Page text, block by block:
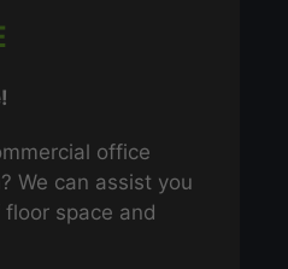
office
We can assist you
space and